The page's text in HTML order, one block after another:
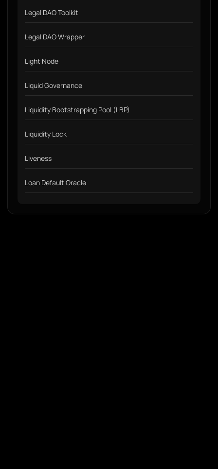
Legal DAO Toolkit
Legal DAO Wrapper
Light Node
Liquid Governance
Liquidity Bootstrapping Pool (LBP)
Liquidity Lock
Liveness
Loan Default Oracle